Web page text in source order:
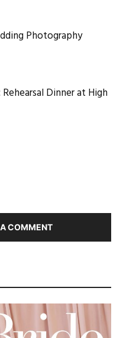
Photography
Dinner at High
COMMENT